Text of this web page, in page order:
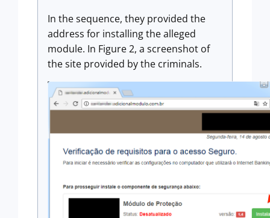
In the sequence, they provided the
address for installing the alleged
module. In Figure 2, a screenshot of
the site provided by the criminals.